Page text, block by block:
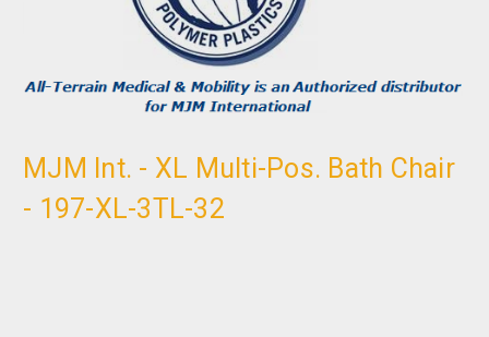
MJM Int. - XL Multi-Pos. Bath Chair
- 197-XL-3TL-32